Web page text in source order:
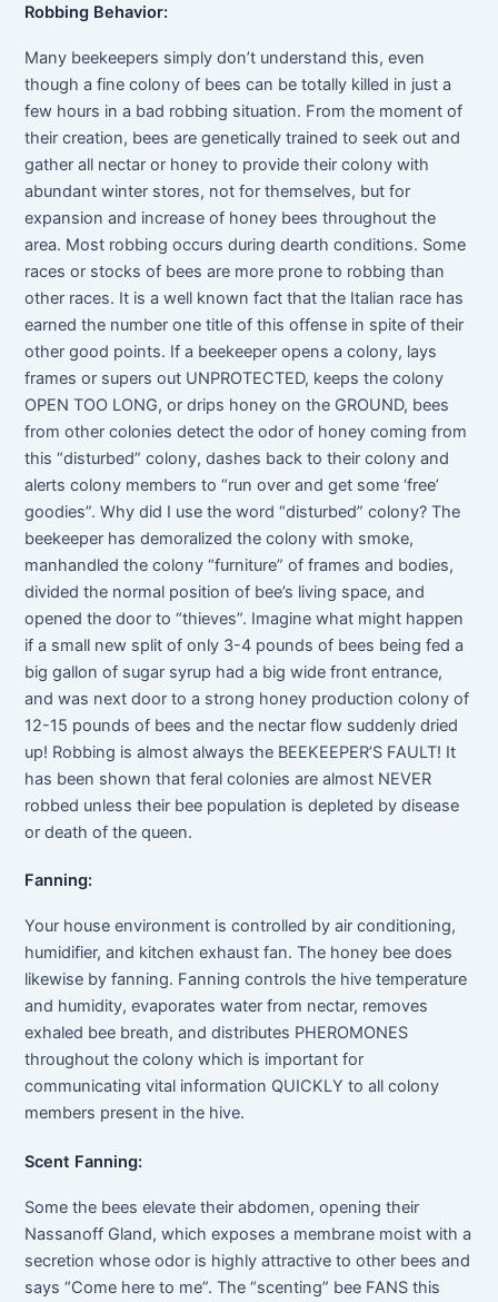
Robbing Behavior:
Many beekeepers simply don’t understand this, even
though a fine colony of bees can be totally killed in just a
few hours in a bad robbing situation. From the moment of
their creation, bees are genetically trained to seek out and
gather all nectar or honey to provide their colony with
abundant winter stores, not for themselves, but for
expansion and increase of honey bees throughout the
area. Most robbing occurs during dearth conditions. Some
races or stocks of bees are more prone to robbing than
other races. It is a well known fact that the Italian race has
earned the number one title of this offense in spite of their
other good points. If a beekeeper opens a colony, lays
frames or supers out UNPROTECTED, keeps the colony
OPEN TOO LONG, or drips honey on the GROUND, bees
from other colonies detect the odor of honey coming from
this “disturbed” colony, dashes back to their colony and
alerts colony members to “run over and get some ‘free’
goodies”. Why did I use the word “disturbed” colony? The
beekeeper has demoralized the colony with smoke,
manhandled the colony “furniture” of frames and bodies,
divided the normal position of bee’s living space, and
opened the door to “thieves”. Imagine what might happen
if a small new split of only 3-4 pounds of bees being fed a
big gallon of sugar syrup had a big wide front entrance,
and was next door to a strong honey production colony of
12-15 pounds of bees and the nectar flow suddenly dried
up! Robbing is almost always the BEEKEEPER’S FAULT! It
has been shown that feral colonies are almost NEVER
robbed unless their bee population is depleted by disease
or death of the queen.
Fanning:
Your house environment is controlled by air conditioning,
humidifier, and kitchen exhaust fan. The honey bee does
likewise by fanning. Fanning controls the hive temperature
and humidity, evaporates water from nectar, removes
exhaled bee breath, and distributes PHEROMONES
throughout the colony which is important for
communicating vital information QUICKLY to all colony
members present in the hive.
Scent Fanning:
Some the bees elevate their abdomen, opening their
Nassanoff Gland, which exposes a membrane moist with a
secretion whose odor is highly attractive to other bees and
says “Come here to me”. The “scenting” bee FANS this